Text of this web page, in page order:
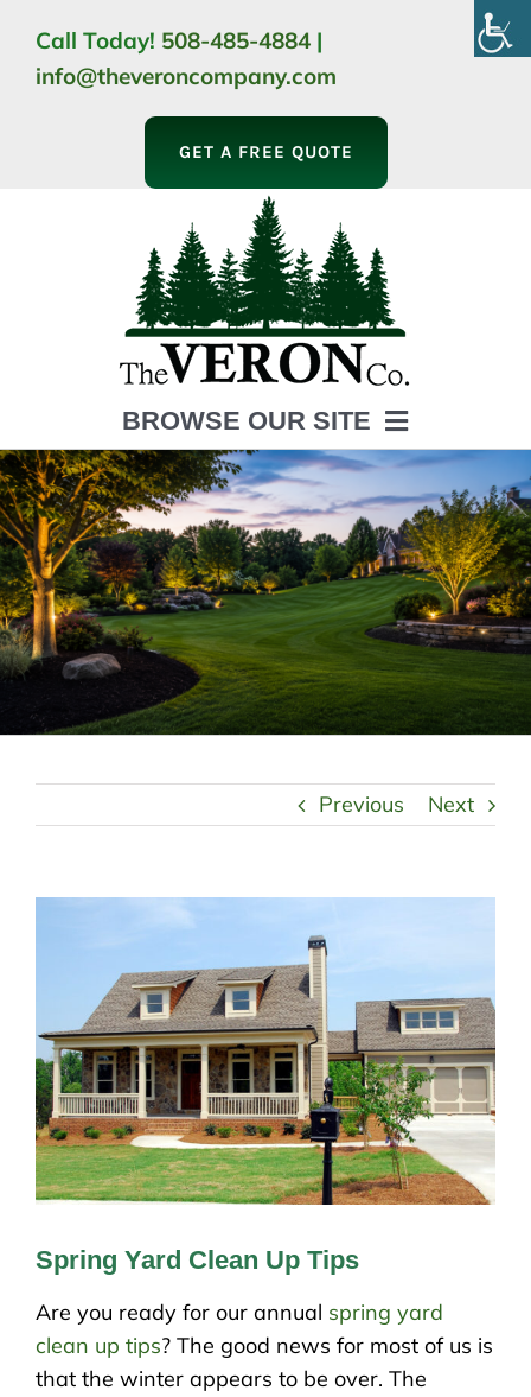
content
Call Today! 508-485-4884 |
info@theveroncompany.com
GET A FREE QUOTE
BROWSE OUR SITE
HOME
ABOUT
LANDSCAPING
OUTDOOR LIVING
LIGHTING
WINTER
Previous Next
Spring Yard Clean Up Tips
Are you ready for our annual spring yard
clean up tips? The good news for most of us is
that the winter appears to be over. The